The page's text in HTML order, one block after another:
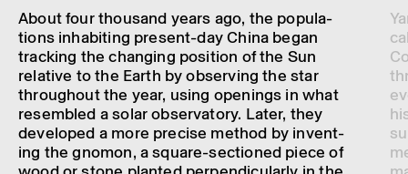
About four thou­sand years ago, the popu­la­
tions inhab­it­ing present-day China began
track­ing the chan­ging posi­tion of the Sun
relat­ive to the Earth by observing the star
through­out the year, using open­ings in what
resembled a solar obser­vat­ory. Later, they
developed a more precise method by invent­
ing the gnomon, a square-sectioned piece of